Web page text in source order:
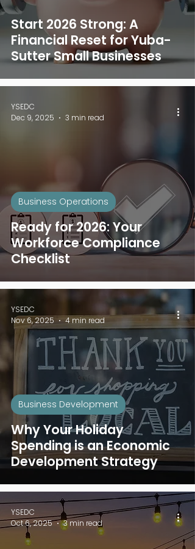
Start 2026 Strong: A
Financial Reset for Yuba-
Sutter Small Businesses
Ready for 2026: Your
Workforce Compliance
Checklist
Business Operations
YSEDC
Dec 9, 2025
3 min read
Why Your Holiday
Spending is an Economic
Development Strategy
Business Development
YSEDC
Nov 6, 2025
4 min read
YSEDC
Oct 6, 2025
3 min read